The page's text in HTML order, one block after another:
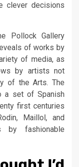
clever decisions
Pollock Gallery
of works by
of media, as
by artists not
of the Arts. The
a set of Spanish
first centuries
Maillol, and
fashionable